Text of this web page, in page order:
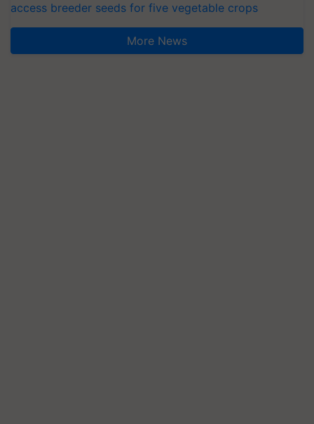
access breeder seeds for five vegetable crops
More News